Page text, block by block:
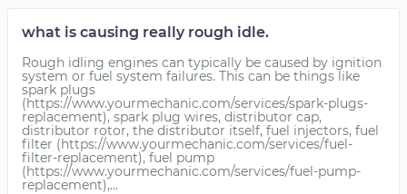
what is causing really rough idle.
Rough idling engines can typically be caused by ignition
system or fuel system failures. This can be things like
spark plugs
(https://www.yourmechanic.com/services/spark-plugs-
replacement), spark plug wires, distributor cap,
distributor rotor, the distributor itself, fuel injectors, fuel
filter (https://www.yourmechanic.com/services/fuel-
filter-replacement), fuel pump
(https://www.yourmechanic.com/services/fuel-pump-
replacement),...